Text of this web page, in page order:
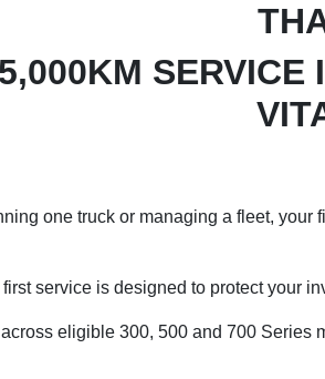
SERVICE
one truck or managing a fleet,
service is designed to protect your
eligible 300, 500 and 700 Series